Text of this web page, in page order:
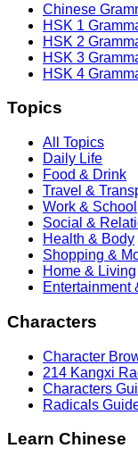
Chinese
HSK 1
HSK 2
HSK 3
HSK 4
Topics
All Topics
Daily Life
Food & Drink
Travel &
Work & School
Social &
Health & Body
Shopping &
Home & Living
Entertainment
Characters
Character
214 Kangxi
Characters
Radicals
Learn Chinese